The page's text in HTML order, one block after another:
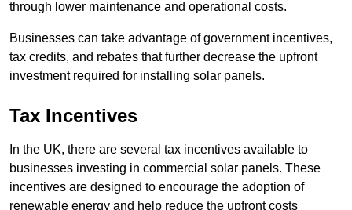
through lower maintenance and operational costs.
Businesses can take advantage of government incentives,
tax credits, and rebates that further decrease the upfront
investment required for installing solar panels.
Tax Incentives
In the UK, there are several tax incentives available to
businesses investing in commercial solar panels. These
incentives are designed to encourage the adoption of
renewable energy and help reduce the upfront costs